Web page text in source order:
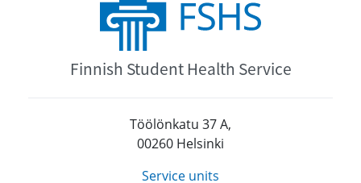
Finnish Student Health Service
Töölönkatu 37 A,
00260 Helsinki
Service units